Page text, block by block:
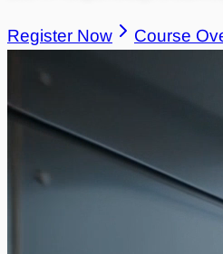
Register Now Course